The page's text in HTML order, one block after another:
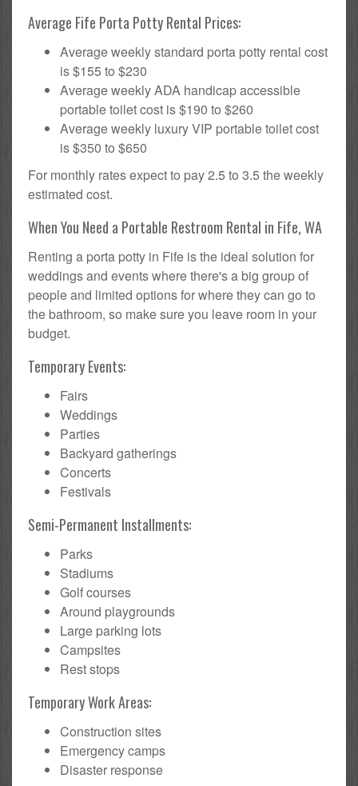
Average Fife Porta Potty Rental Prices:
Average weekly standard porta potty rental cost
is $155 to $230
Average weekly ADA handicap accessible
portable toilet cost is $190 to $260
Average weekly luxury VIP portable toilet cost
is $350 to $650
For monthly rates expect to pay 2.5 to 3.5 the weekly
estimated cost.
When You Need a Portable Restroom Rental in Fife, WA
Renting a porta potty in Fife is the ideal solution for
weddings and events where there's a big group of
people and limited options for where they can go to
the bathroom, so make sure you leave room in your
budget.
Temporary Events:
Fairs
Weddings
Parties
Backyard gatherings
Concerts
Festivals
Semi-Permanent Installments:
Parks
Stadiums
Golf courses
Around playgrounds
Large parking lots
Campsites
Rest stops
Temporary Work Areas:
Construction sites
Emergency camps
Disaster response